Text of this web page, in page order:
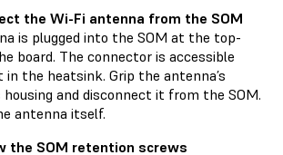
the Wi-Fi antenna from the SOM
is plugged into the SOM at the top-
board. The connector is accessible
the heatsink. Grip the antenna’s
and disconnect it from the SOM.
antenna itself.
the SOM retention screws